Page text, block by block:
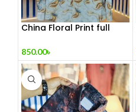
China Floral Print full
850.00৳